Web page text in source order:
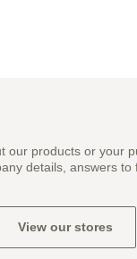
our products or your
details, answers
View our stores